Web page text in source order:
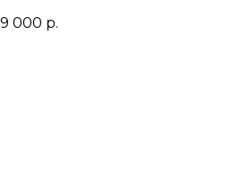
000 р.